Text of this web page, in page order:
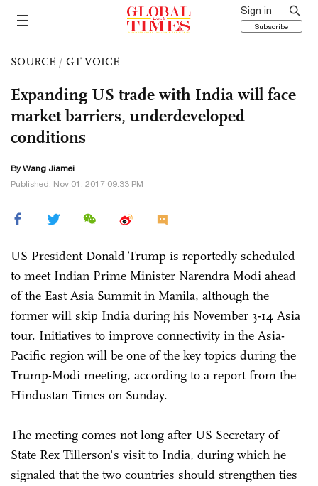
Sign in
Subscribe
SOURCE / GT VOICE
Expanding US trade with India will face
market barriers, underdeveloped
conditions
ByWang Jiamei
Published: Nov 01, 2017 09:33 PM
US President Donald Trump is reportedly scheduled
to meet Indian Prime Minister Narendra Modi ahead
of the East Asia Summit in Manila, although the
former will skip India during his November 3-14 Asia
tour. Initiatives to improve connectivity in the Asia-
Pacific region will be one of the key topics during the
Trump-Modi meeting, according to a report from the
Hindustan Times on Sunday.
The meeting comes not long after US Secretary of
State Rex Tillerson's visit to India, during which he
signaled that the two countries should strengthen ties